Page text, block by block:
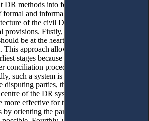
DR methods into formal justice indicates
and informal justice processes. It
of the civil DR system based on
provisions. Firstly, the consensual tenet
be at the heart of the civil procedure
This approach allows for a dispute
stages because negotiations,
conciliation procedures are built into the
such a system is designed to be user-
parties, their interests, and
of the DR system. Thirdly, DR
more effective for the state as they can
by orienting the parties towards resolving